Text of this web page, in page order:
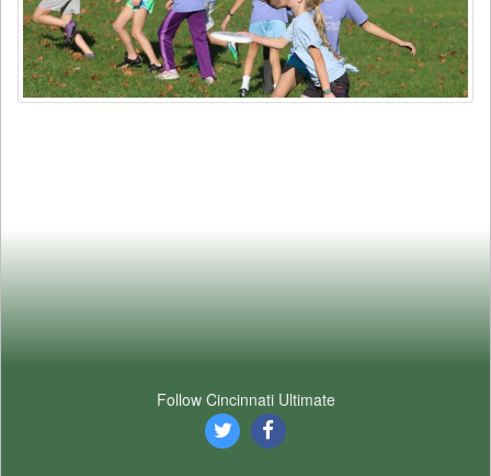
Follow Cincinnati Ultimate